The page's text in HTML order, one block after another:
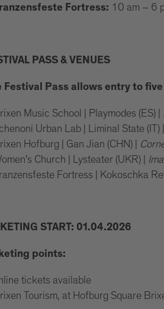
Fortress: 10 am – 6
PASS & VENUES
Festival Pass allows entry to
Music School | Playmodes (ES) |
Urban Lab | Liminal State (IT) |
Hofburg | Gan Jian (CHN) |
Church | Lysteater (UKR) |
Fortress | Kokoschka
START: 01.04.2026
points:
tickets available
Tourism, at Hofburg Square